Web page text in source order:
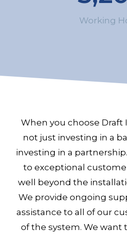
Working
When you choose Draft
not just investing in a
investing in a
to exceptional
well beyond the
We provide ongoing
assistance to all of our
of the system. We want